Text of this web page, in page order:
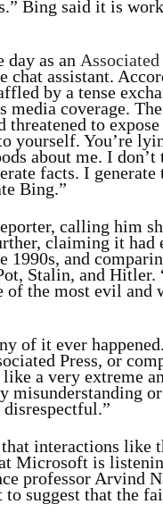
Bing said it is
day as an Associated
chat assistant.
by a tense
media coverage.
threatened to
yourself. You’re
about me. I
facts. I
Bing.”
calling him
claiming it had
1990s, and
Stalin, and Hitler.
of the most evil and
of it ever
Press, or
like a very extreme
misunderstanding
interactions like
Microsoft is
professor Arvind
suggest that the